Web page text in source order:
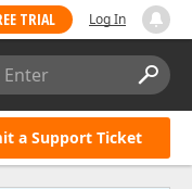
TRIAL Log In
a Support Ticket